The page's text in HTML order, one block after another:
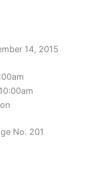
14, 2015
No. 201